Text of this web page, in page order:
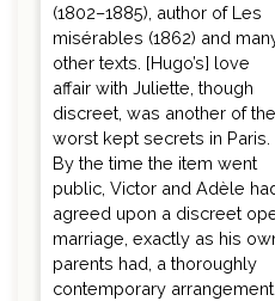
(1802–1885), author of Les
misérables (1862) and
other texts. [Hugo’s] love
affair with Juliette, though
discreet, was another of the
worst kept secrets in Paris.
By the time the item went
public, Victor and Adèle
agreed upon a discreet
marriage, exactly as his
parents had, a thoroughly
contemporary arrangement.